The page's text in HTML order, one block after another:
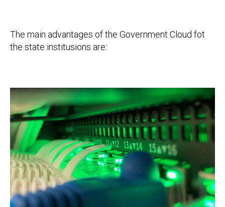
The main advantages of the Government Cloud fot
the state institusions are: